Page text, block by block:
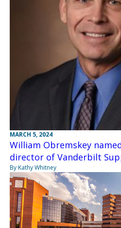
MARCH 5, 2024
William Obremskey
director of Vanderbilt
By Kathy Whitney